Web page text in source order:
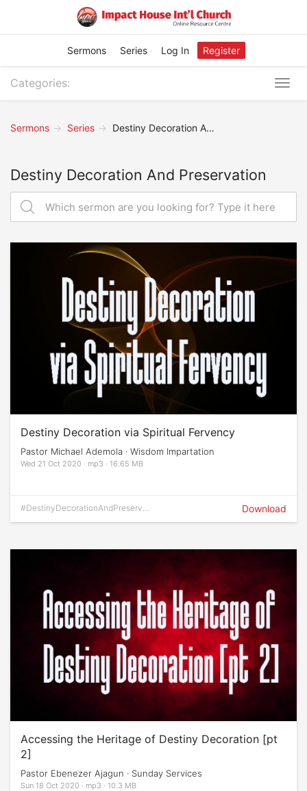
Sermons Series Log In Register
Categories:
Sermons Series Destiny Decoration And Preservation
Destiny Decoration And Preservation
Destiny Decoration via Spiritual Fervency
Pastor Michael Ademola · Wisdom Impartation
Wed 21 Oct 2020 · mp3 · 16.65 MB
#DestinyDecorationAndPreservati
Download
Accessing the Heritage of Destiny Decoration [pt
2]
Pastor Ebenezer Ajagun · Sunday Services
Sun 18 Oct 2020 · mp3 · 10.3 MB